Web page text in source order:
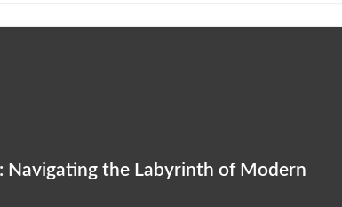
Navigating the Labyrinth of Modern